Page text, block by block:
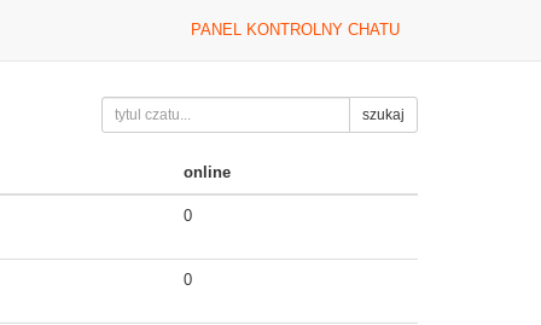
PANEL KONTROLNY CHATU
szukaj
online
0
0